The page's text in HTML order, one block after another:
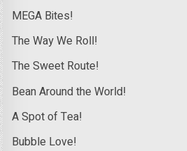
MEGA Bites!
The Way We Roll!
The Sweet Route!
Bean Around the World!
A Spot of Tea!
Bubble Love!